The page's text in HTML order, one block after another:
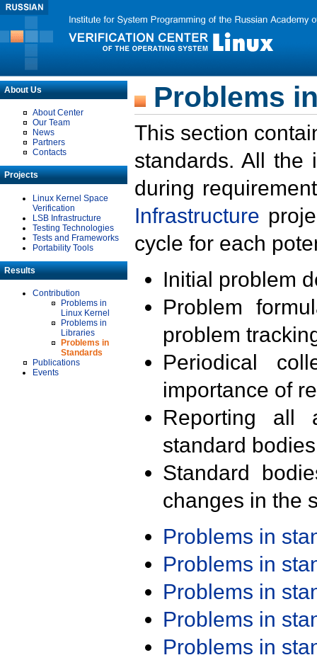
About Us
About Center
Our Team
News
Partners
Contacts
Projects
Linux Kernel Space
Verification
LSB Infrastructure
Testing Technologies
Tests and Frameworks
Portability Tools
Results
Contribution
Problems in
Linux Kernel
Problems in
Libraries
Problems in
Standards
Publications
Events
Problems
This section
standards. All the
during
Infrastructure
cycle for each
Initial problem
Problem
problem
Periodical
importance of
Reporting all
standard
Standard
changes in the
Problems in
Problems in
Problems in
Problems in
Problems in